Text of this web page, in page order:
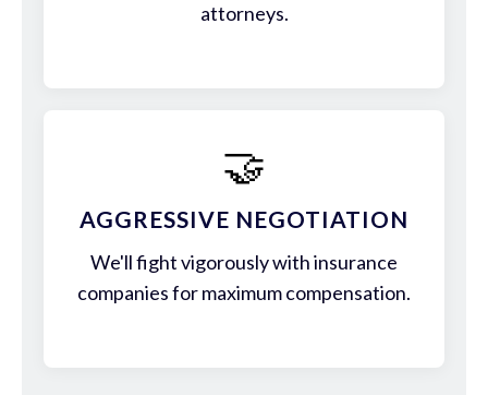
attorneys.
🤝
AGGRESSIVE NEGOTIATION
We'll fight vigorously with insurance
companies for maximum compensation.